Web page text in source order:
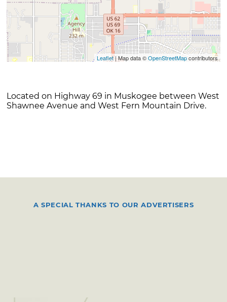
Leaflet| Map data ©OpenStreetMapcontributors
Located on Highway 69 in Muskogee between West
Shawnee Avenue and West Fern Mountain Drive.
A SPECIAL THANKS TO OUR ADVERTISERS